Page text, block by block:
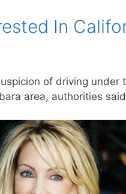
In
of driving under
area, authorities